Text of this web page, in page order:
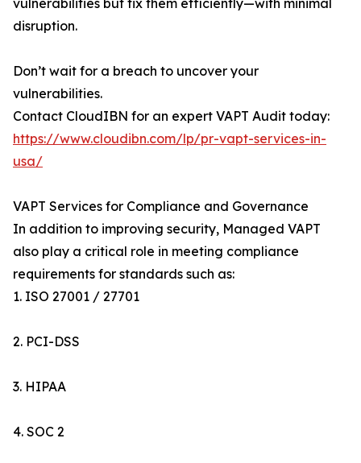
vulnerabilities but fix them efficiently—with minimal
disruption.
Don’t wait for a breach to uncover your
vulnerabilities.
Contact CloudIBN for an expert VAPT Audit today:
https://www.cloudibn.com/lp/pr-vapt-services-in-
usa/
VAPT Services for Compliance and Governance
In addition to improving security, Managed VAPT
also play a critical role in meeting compliance
requirements for standards such as:
1. ISO 27001 / 27701
2. PCI-DSS
3. HIPAA
4. SOC 2